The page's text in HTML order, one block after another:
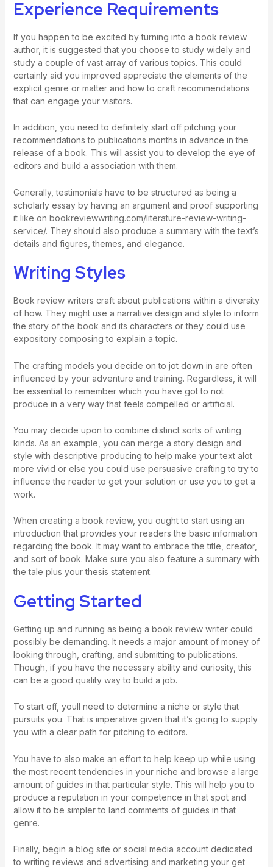
Experience Requirements
If you happen to be excited by turning into a book review
author, it is suggested that you choose to study widely and
study a couple of vast array of various topics. This could
certainly aid you improved appreciate the elements of the
explicit genre or matter and how to craft recommendations
that can engage your visitors.
In addition, you need to definitely start off pitching your
recommendations to publications months in advance in the
release of a book. This will assist you to develop the eye of
editors and build a association with them.
Generally, testimonials have to be structured as being a
scholarly essay by having an argument and proof supporting
it like on bookreviewwriting.com/literature-review-writing-
service/. They should also produce a summary with the text’s
details and figures, themes, and elegance.
Writing Styles
Book review writers craft about publications within a diversity
of how. They might use a narrative design and style to inform
the story of the book and its characters or they could use
expository composing to explain a topic.
The crafting models you decide on to jot down in are often
influenced by your adventure and training. Regardless, it will
be essential to remember which you have got to not
produce in a very way that feels compelled or artificial.
You may decide upon to combine distinct sorts of writing
kinds. As an example, you can merge a story design and
style with descriptive producing to help make your text alot
more vivid or else you could use persuasive crafting to try to
influence the reader to get your solution or use you to get a
work.
When creating a book review, you ought to start using an
introduction that provides your readers the basic information
regarding the book. It may want to embrace the title, creator,
and sort of book. Make sure you also feature a summary with
the tale plus your thesis statement.
Getting Started
Getting up and running as being a book review writer could
possibly be demanding. It needs a major amount of money of
looking through, crafting, and submitting to publications.
Though, if you have the necessary ability and curiosity, this
can be a good quality way to build a job.
To start off, youll need to determine a niche or style that
pursuits you. That is imperative given that it’s going to supply
you with a clear path for pitching to editors.
You have to also make an effort to help keep up while using
the most recent tendencies in your niche and browse a large
amount of guides in that particular style. This will help you to
produce a reputation in your competence in that spot and
allow it to be simpler to land comments of guides in that
genre.
Finally, begin a blog site or social media account dedicated
to writing reviews and advertising and marketing your get